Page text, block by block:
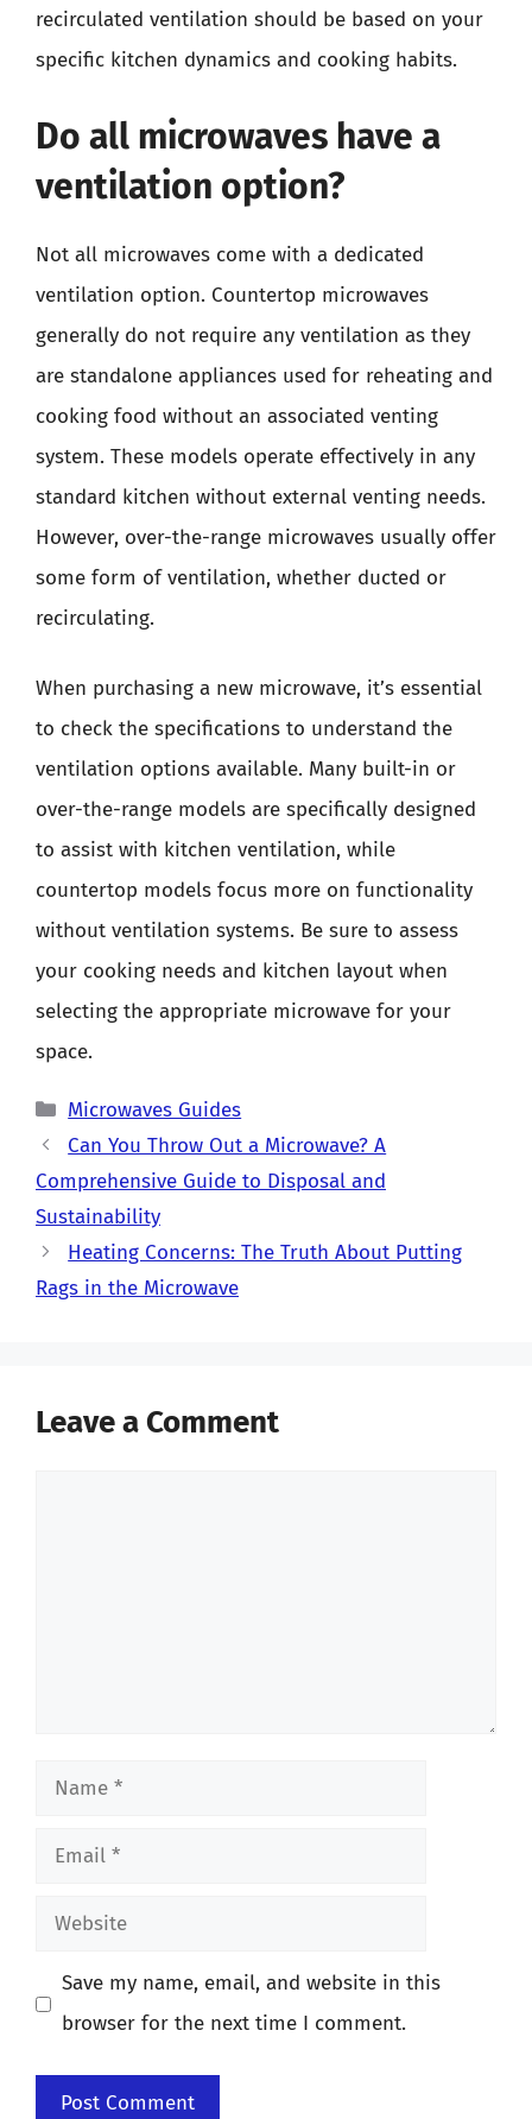
recirculated ventilation should be based on your
specific kitchen dynamics and cooking habits.
Do all microwaves have a
ventilation option?
Not all microwaves come with a dedicated
ventilation option. Countertop microwaves
generally do not require any ventilation as they
are standalone appliances used for reheating and
cooking food without an associated venting
system. These models operate effectively in any
standard kitchen without external venting needs.
However, over-the-range microwaves usually offer
some form of ventilation, whether ducted or
recirculating.
When purchasing a new microwave, it’s essential
to check the specifications to understand the
ventilation options available. Many built-in or
over-the-range models are specifically designed
to assist with kitchen ventilation, while
countertop models focus more on functionality
without ventilation systems. Be sure to assess
your cooking needs and kitchen layout when
selecting the appropriate microwave for your
space.
Categories
Microwaves Guides
Can You Throw Out a Microwave? A
Comprehensive Guide to Disposal and
Sustainability
Heating Concerns: The Truth About Putting
Rags in the Microwave
Leave a Comment
Name
Email
Website
Save my name, email, and website in this
browser for the next time I comment.